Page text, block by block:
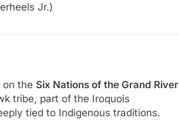
Jr.)
on the Six Nations of the Grand River
tribe, part of the Iroquois
tied to Indigenous traditions.